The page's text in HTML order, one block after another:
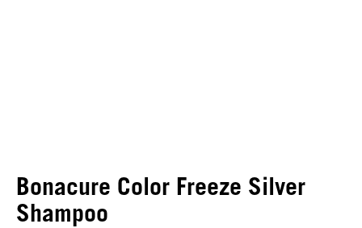
Bonacure Color Freeze Silver
Shampoo